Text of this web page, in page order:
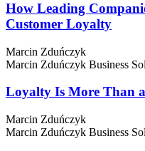
How Leading
Customer Loyalty
Marcin Zduńczyk
Marcin Zduńczyk Business
Loyalty Is More Than
Marcin Zduńczyk
Marcin Zduńczyk Business